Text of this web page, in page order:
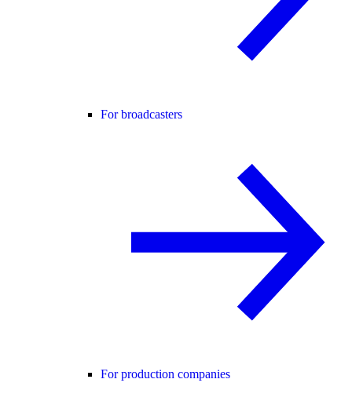
For broadcasters
For production companies